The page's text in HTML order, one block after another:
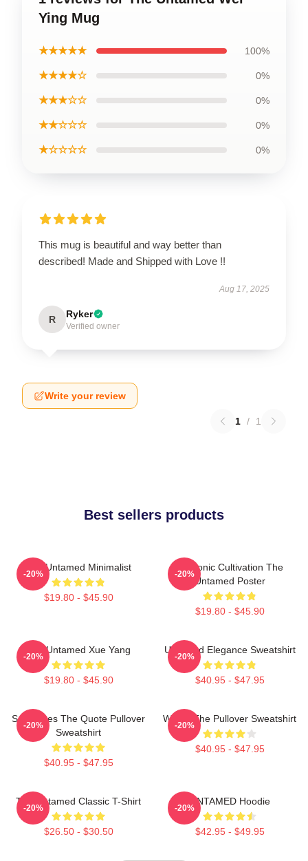
Ying Mug
★★★★★ 100%
★★★★☆ 0%
★★★☆☆ 0%
★★☆☆☆ 0%
★☆☆☆☆ 0%
This mug is beautiful and way better than
described! Made and Shipped with Love !!
Aug 17, 2025
R Ryker
Verified owner
Write your review
1 / 1
Best sellers products
The Untamed Minimalist
$19.80 - $45.90
-20%
Demonic Cultivation The
Untamed Poster
$19.80 - $45.90
-20%
The Untamed Xue Yang
$19.80 - $45.90
-20%
Untamed Elegance Sweatshirt
$40.95 - $47.95
-20%
Soulmates The Quote Pullover
Sweatshirt
$40.95 - $47.95
-20%
Wu Ju The Pullover Sweatshirt
$40.95 - $47.95
-20%
The Untamed Classic T-Shirt
$26.50 - $30.50
-20%
UNTAMED Hoodie
$42.95 - $49.95
-20%